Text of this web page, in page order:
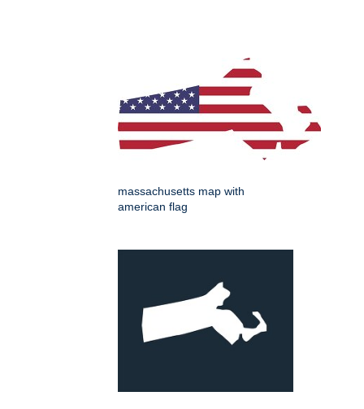
massachusetts map with
american flag